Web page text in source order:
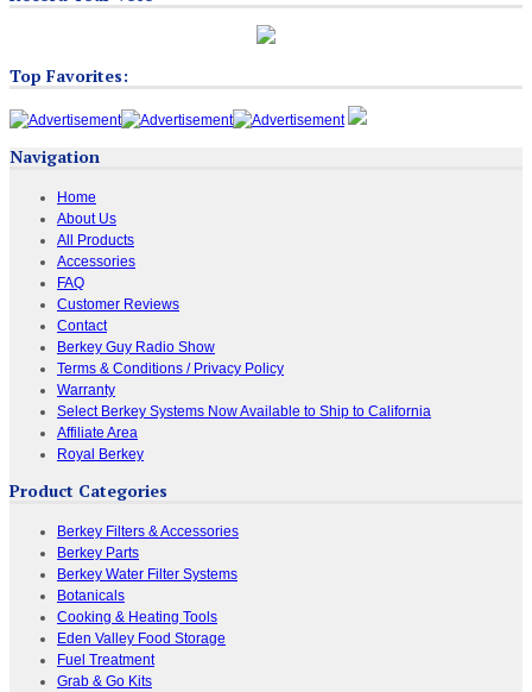
Top Favorites:
Navigation
Home
About Us
All Products
Accessories
FAQ
Customer Reviews
Contact
Berkey Guy Radio Show
Terms & Conditions / Privacy Policy
Warranty
Select Berkey Systems Now Available to Ship to California
Affiliate Area
Royal Berkey
Product Categories
Berkey Filters & Accessories
Berkey Parts
Berkey Water Filter Systems
Botanicals
Cooking & Heating Tools
Eden Valley Food Storage
Fuel Treatment
Grab & Go Kits